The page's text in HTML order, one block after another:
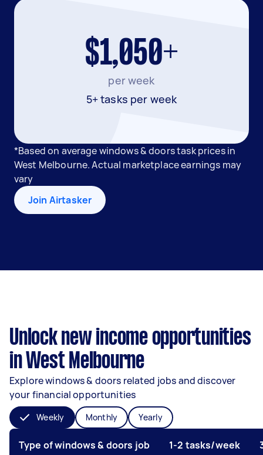
$1,050+
per week
5+ tasks per week
*Based on average windows & doors task prices in
West Melbourne. Actual marketplace earnings may
vary
Join Airtasker
Unlock new income opportunities
in West Melbourne
Explore windows & doors related jobs and discover
your financial opportunities
Weekly Monthly Yearly
Type of windows & doors job 1-2 tasks/week